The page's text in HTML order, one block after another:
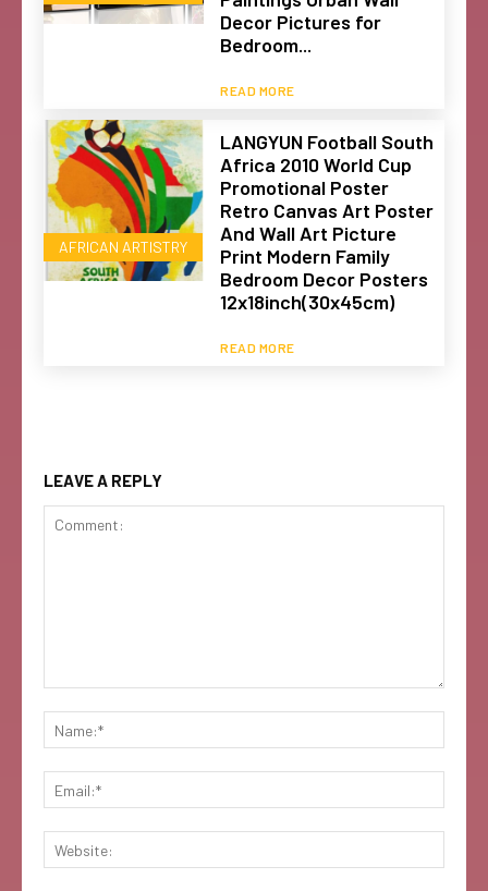
Decor Pictures for
Bedroom...
READ MORE
AFRICAN ARTISTRY
LANGYUN Football South
Africa 2010 World Cup
Promotional Poster
Retro Canvas Art Poster
And Wall Art Picture
Print Modern Family
Bedroom Decor Posters
12x18inch(30x45cm)
READ MORE
LEAVE A REPLY